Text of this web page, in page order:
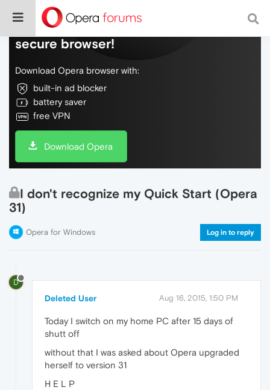
Do more on the web, with a fast and
secure browser!
Download Opera browser with:
built-in ad blocker
battery saver
free VPN
Download Opera
I don't recognize my Quick Start (Opera
31)
Opera for Windows Log in to reply
D
Deleted User Aug 16, 2015, 1:50 PM
Today I switch on my home PC after 15 days of
shutt off
without that I was asked about Opera upgraded
herself to version 31
H E L P